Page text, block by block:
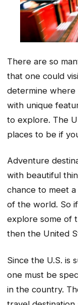
There are so
that one could
determine where
with unique
to explore. The
places to be if
Adventure
with beautiful
chance to meet
of the world. So
explore some of
then the United
Since the U.S. is
one must be
in the country.